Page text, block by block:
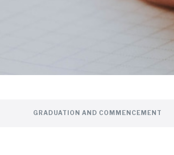
GRADUATION AND COMMENCEMENT